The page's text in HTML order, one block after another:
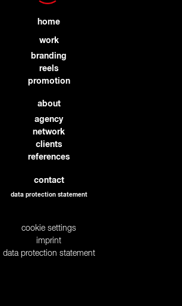
home
work
branding
reels
promotion
about
agency
network
clients
references
contact
data protection statement
cookie settings
imprint
data protection statement